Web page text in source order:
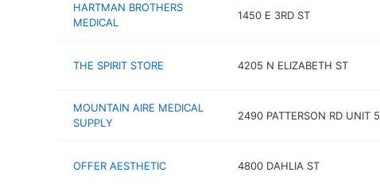
HARTMAN BROTHERS
MEDICAL
1450 E 3RD ST
THE SPIRIT STORE 4205 N ELIZABETH ST
MOUNTAIN AIRE MEDICAL
SUPPLY
2490 PATTERSON RD UNIT 5
OFFER AESTHETIC 4800 DAHLIA ST